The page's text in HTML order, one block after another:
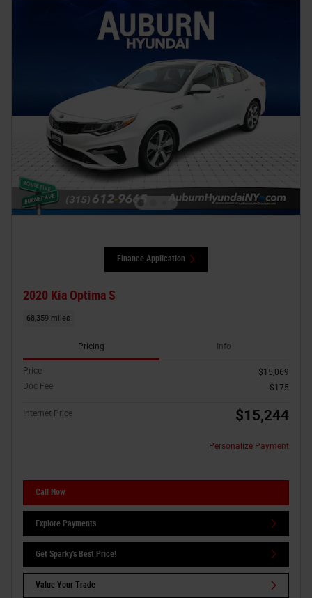
Finance Application
2020 Kia Optima S
68,359 miles
Pricing Info
Price
$15,069
Doc Fee
$175
Internet Price $15,244
Personalize Payment
Call Now
Explore Payments
Get Sparky's Best Price!
Value Your Trade